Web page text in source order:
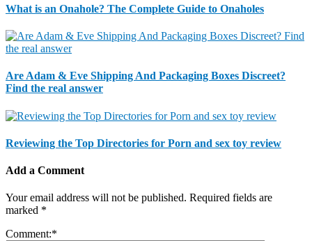
What is an Onahole? The Complete Guide to Onaholes
Are Adam & Eve Shipping And Packaging Boxes Discreet?
Find the real answer
Reviewing the Top Directories for Porn and sex toy review
Add a Comment
Your email address will not be published. Required fields are
marked *
Comment:*